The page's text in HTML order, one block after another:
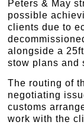
Peters & May
possible
clients due to
alongside a
stow plans and
The routing of
negotiating
customs
work with the